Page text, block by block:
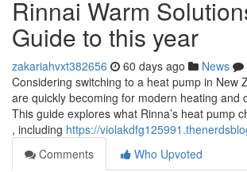
Rinnai Warm
Guide to this year
zakariahvxt382656 60 days ago News
Considering switching to a heat pump in New
are quickly becoming for modern heating and
This guide explores what Rinna’s heat pump
, including https://
Comments
Who Upvoted